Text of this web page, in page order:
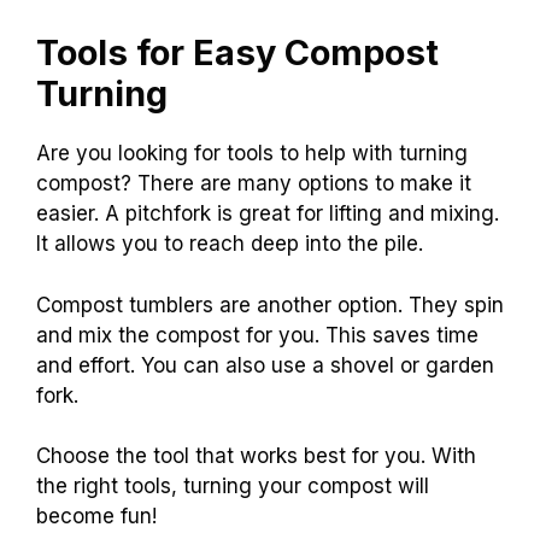
Tools for Easy Compost
Turning
Are you looking for tools to help with turning
compost? There are many options to make it
easier. A pitchfork is great for lifting and mixing.
It allows you to reach deep into the pile.
Compost tumblers are another option. They spin
and mix the compost for you. This saves time
and effort. You can also use a shovel or garden
fork.
Choose the tool that works best for you. With
the right tools, turning your compost will
become fun!